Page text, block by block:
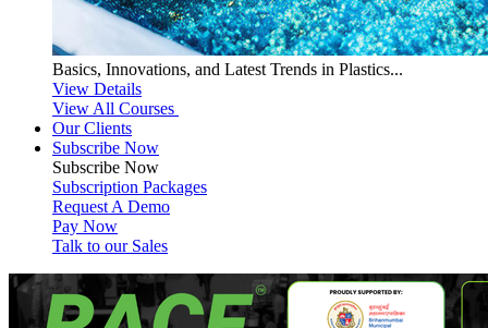
Basics, Innovations, and Latest Trends in Plastics...
View Details
View All Courses
Our Clients
Subscribe Now
Subscribe Now
Subscription Packages
Request A Demo
Pay Now
Talk to our Sales